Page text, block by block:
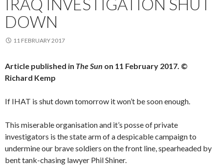
IRAQ INVESTIGATION SHUT
DOWN
11 FEBRUARY 2017
Article published in The Sun on 11 February 2017. ©
Richard Kemp
If IHAT is shut down tomorrow it won’t be soon enough.
This miserable organisation and it’s posse of private
investigators is the state arm of a despicable campaign to
undermine our brave soldiers on the front line, spearheaded by
bent tank-chasing lawyer Phil Shiner.